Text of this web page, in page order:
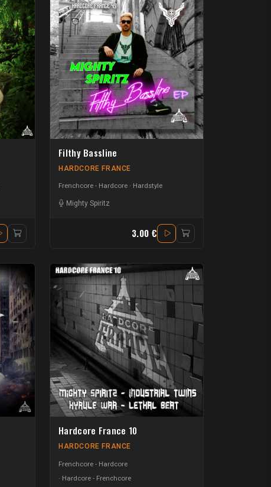
Filthy Bassline
HARDCORE FRANCE
Frenchcore - Hardcore Hardstyle
Mighty Spiritz
3.00 €
Hardcore France 10
HARDCORE FRANCE
Frenchcore - Hardcore
Hardcore - Frenchcore